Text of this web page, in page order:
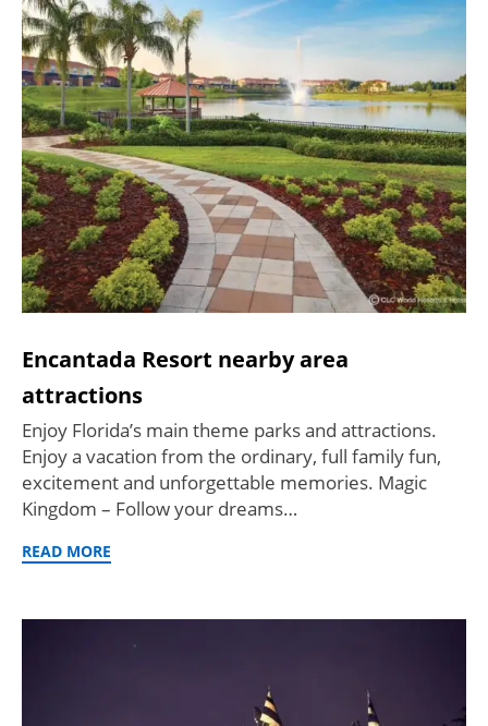
Encantada Resort nearby area
attractions
Enjoy Florida’s main theme parks and attractions.
Enjoy a vacation from the ordinary, full family fun,
excitement and unforgettable memories. Magic
Kingdom – Follow your dreams…
READ MORE